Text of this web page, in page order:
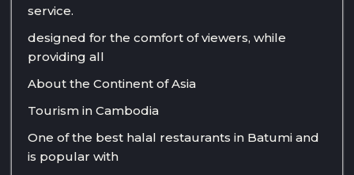
service.
designed for the comfort of viewers, while
providing all
About the Continent of Asia
Tourism in Cambodia
One of the best halal restaurants in Batumi and
is popular with